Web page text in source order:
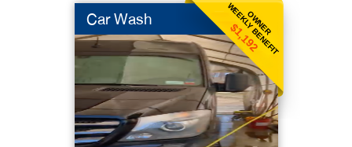
OWNER
WEEKLY BENEFIT
$1,192
Car Wash